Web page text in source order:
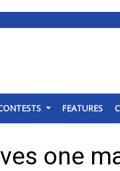
FEATURES
one